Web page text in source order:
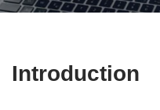
Introduction